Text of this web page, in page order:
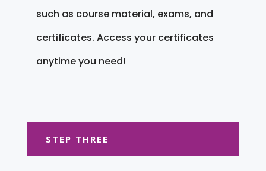
such as course material, exams, and
certificates. Access your certificates
anytime you need!
STEP THREE